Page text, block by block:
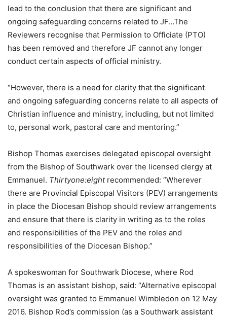
lead to the conclusion that there are significant and
ongoing safeguarding concerns related to JF…The
Reviewers recognise that Permission to Officiate (PTO)
has been removed and therefore JF cannot any longer
conduct certain aspects of official ministry.
“However, there is a need for clarity that the significant
and ongoing safeguarding concerns relate to all aspects of
Christian influence and ministry, including, but not limited
to, personal work, pastoral care and mentoring.”
Bishop Thomas exercises delegated episcopal oversight
from the Bishop of Southwark over the licensed clergy at
Emmanuel. Thirtyone:eightrecommended: “Wherever
there are Provincial Episcopal Visitors (PEV) arrangements
in place the Diocesan Bishop should review arrangements
and ensure that there is clarity in writing as to the roles
and responsibilities of the PEV and the roles and
responsibilities of the Diocesan Bishop.”
A spokeswoman for Southwark Diocese, where Rod
Thomas is an assistant bishop, said: “Alternative episcopal
oversight was granted to Emmanuel Wimbledon on 12 May
2016. Bishop Rod’s commission (as a Southwark assistant